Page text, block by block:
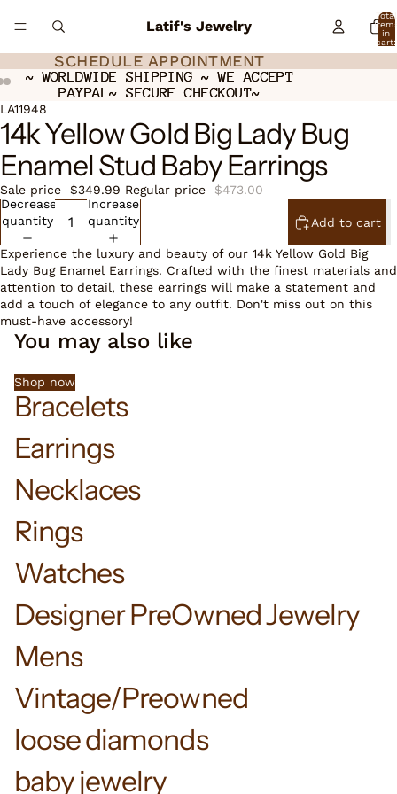
Latif's Jewelry
Total
in
cart:
SCHEDULE APPOINTMENT
SCHEDULE APPOINTMENT
~ WORLDWIDE SHIPPING ~ WE ACCEPT
PAYPAL~ SECURE CHECKOUT~
~ WORLDWIDE SHIPPING ~ WE ACCEPT
PAYPAL~ SECURE CHECKOUT~
Open
image
in
full
screen
Open
image
in
full
screen
Open
image
in
full
screen
LA11948
14k Yellow Gold Big Lady Bug
Enamel Stud Baby Earrings
Sale price $349.99 Regular price
$473.00
Decrease
quantity
Increase
quantity
Add to cart
Experience the luxury and beauty of our 14k Yellow Gold Big
Lady Bug Enamel Earrings. Crafted with the finest materials and
attention to detail, these earrings will make a statement and
add a touch of elegance to any outfit. Don't miss out on this
must-have accessory!
You may also like
Shop now
Bracelets
Earrings
Necklaces
Rings
Watches
Designer PreOwned Jewelry
Mens
Vintage/Preowned
loose diamonds
baby jewelry